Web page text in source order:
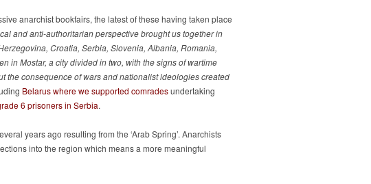
anarchist bookfairs, the latest of these having taken place
and anti-authoritarian perspective brought us together in
Croatia, Serbia, Slovenia, Albania, Romania,
in Mostar, a city divided in two, with the signs of wartime
the consequence of wars and nationalist ideologies created
Belarus where we supported comradesundertaking
6 prisoners in Serbia.
years ago resulting from the ‘Arab Spring’. Anarchists
into the region which means a more meaningful